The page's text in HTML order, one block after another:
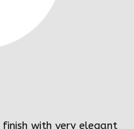
with very elegant